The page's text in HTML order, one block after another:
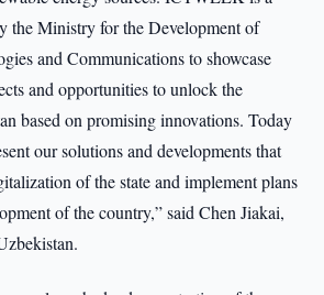
the Ministry for the Development of
and Communications to showcase
and opportunities to unlock the
based on promising innovations. Today
our solutions and developments that
of the state and implement plans
of the country,” said Chen Jiakai,